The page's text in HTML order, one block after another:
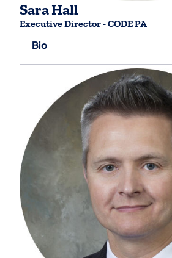
Sara Hall
Executive Director - CODE PA
Bio